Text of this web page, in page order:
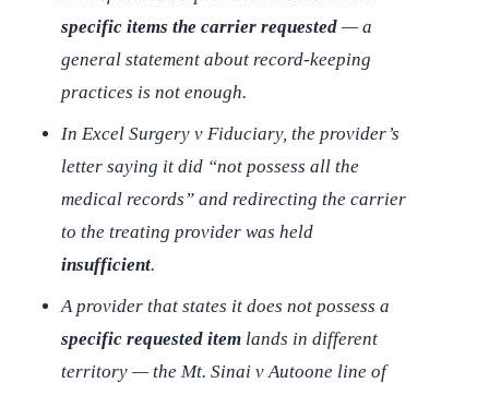
specific items the carrier requested — a
general statement about record-keeping
practices is not enough.
In Excel Surgery v Fiduciary, the provider’s
letter saying it did “not possess all the
medical records” and redirecting the carrier
to the treating provider was held
insufficient.
A provider that states it does not possess a
specific requested item lands in different
territory — the Mt. Sinai v Autoone line of